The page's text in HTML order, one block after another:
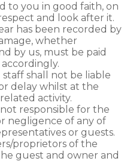
to you in good faith, on
and look after it.
has been recorded by
whether
by us, must be paid
staff shall not be liable
delay whilst at the
activity.
responsible for the
negligence of any of
or guests.
proprietors of the
guest and owner and